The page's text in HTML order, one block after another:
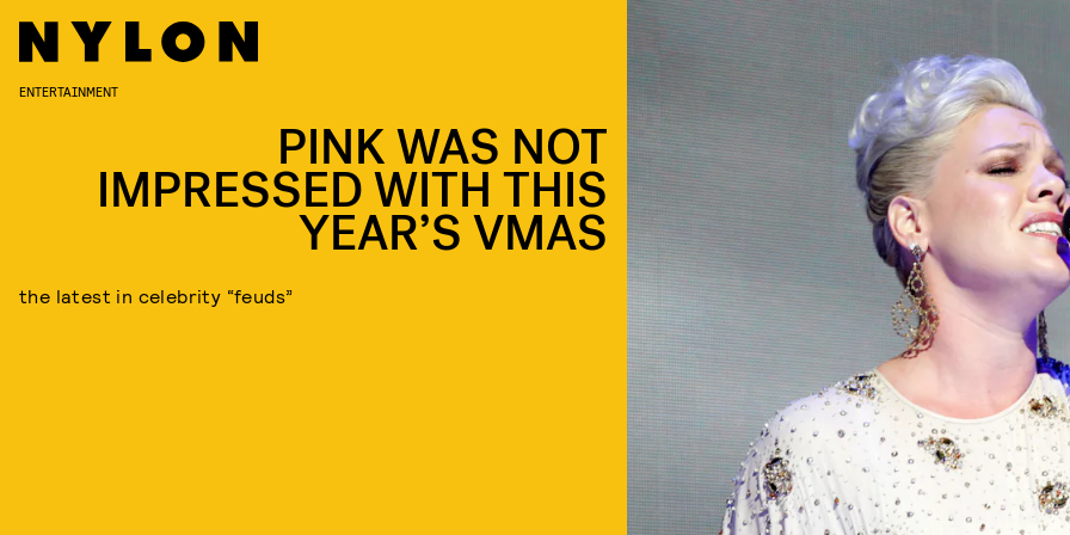
ENTERTAINMENT
PINK WAS NOT
IMPRESSED WITH THIS
YEAR’S VMAS
the latest in celebrity “feuds”